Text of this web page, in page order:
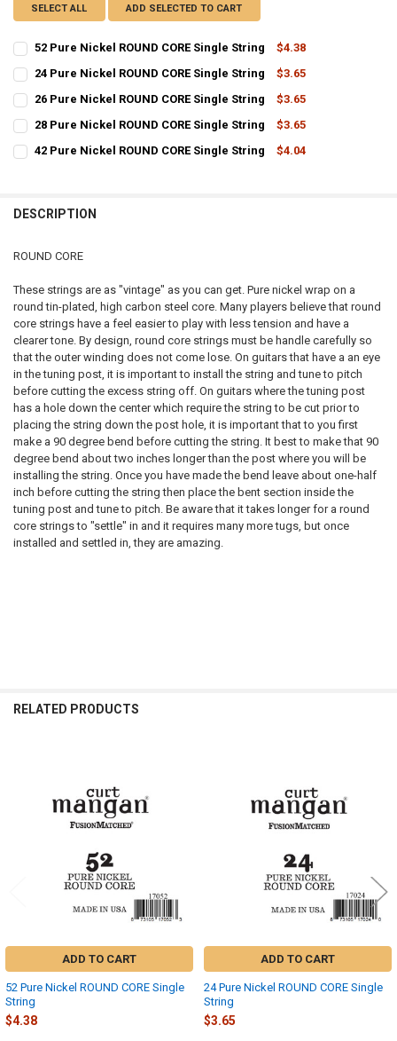
SELECT ALL ADD SELECTED TO CART
52 Pure Nickel ROUND CORE Single String
$4.38
STOCK:
24 Pure Nickel ROUND CORE Single String
$3.65
STOCK:
26 Pure Nickel ROUND CORE Single String
$3.65
STOCK:
28 Pure Nickel ROUND CORE Single String
$3.65
STOCK:
42 Pure Nickel ROUND CORE Single String
$4.04
DESCRIPTION
ROUND CORE
These strings are as "vintage" as you can get. Pure nickel wrap on a
round tin-plated, high carbon steel core. Many players believe that round
core strings have a feel easier to play with less tension and have a
clearer tone. By design, round core strings must be handle carefully so
that the outer winding does not come lose. On guitars that have a an eye
in the tuning post, it is important to install the string and tune to pitch
before cutting the excess string off. On guitars where the tuning post
has a hole down the center which require the string to be cut prior to
placing the string down the post hole, it is important that to you first
make a 90 degree bend before cutting the string. It best to make that 90
degree bend about two inches longer than the post where you will be
installing the string. Once you have made the bend leave about one-half
inch before cutting the string then place the bent section inside the
tuning post and tune to pitch. Be aware that it takes longer for a round
core strings to "settle" in and it requires many more tugs, but once
installed and settled in, they are amazing.
RELATED PRODUCTS
Products
ADD TO CART
52 Pure Nickel ROUND CORE Single
String
$4.38
ADD TO CART
24 Pure Nickel ROUND CORE Single
String
$3.65